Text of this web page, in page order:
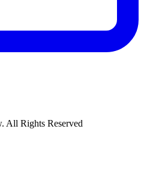
All Rights Reserved